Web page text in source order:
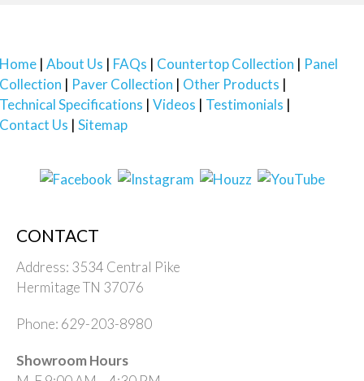
Home About Us FAQs Countertop Collection
Panel
Collection
Paver Collection
Other Products
Technical Specifications
Videos
Testimonials
Contact Us
Sitemap
CONTACT
Address: 3534 Central Pike
Hermitage TN 37076
Phone: 629-203-8980
Showroom Hours